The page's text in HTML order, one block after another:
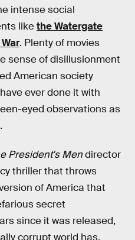
intense social
likethe Watergate
. Plenty of movies
sense of disillusionment
American society
ever done it with
eyed observations as
President's Mendirector
thriller that throws
of America that
secret
since it was released,
corrupt world has,